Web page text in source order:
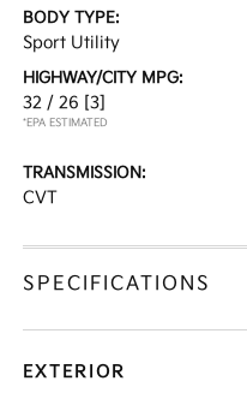
BODY TYPE:
Sport Utility
HIGHWAY/CITY MPG:
32 / 26 [3]
*EPA ESTIMATED
TRANSMISSION:
CVT
SPECIFICATIONS
EXTERIOR